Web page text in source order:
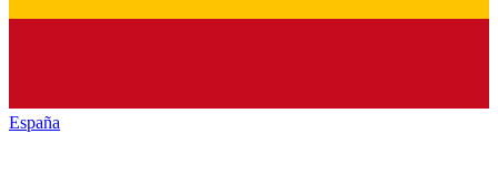
España